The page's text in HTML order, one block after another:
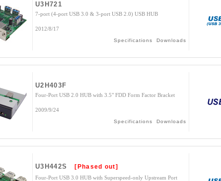
U3H721
7-port (4-port USB 3.0 & 3-port USB 2.0) USB HUB
2012/8/17
Specifications Downloads
U2H403F
Four-Port USB 2.0 HUB with 3.5" FDD Form Factor Bracket
2009/9/24
Specifications Downloads
U3H442S [Phased out]
Four-Port USB 3.0 HUB with Superspeed-only Upstream Port